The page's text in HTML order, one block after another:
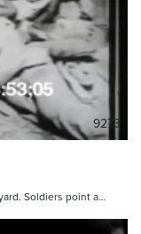
9273
Soldiers point a…